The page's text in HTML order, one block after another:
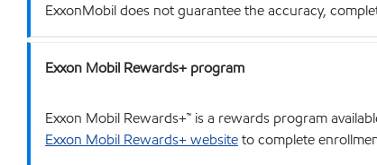
ExxonMobil does not guarantee the accuracy,
Exxon Mobil Rewards+ program
Exxon Mobil Rewards+™ is a rewards program
Exxon Mobil Rewards+ websiteto complete